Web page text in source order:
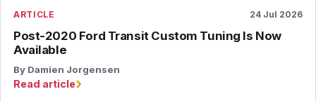
ARTICLE 24 Jul 2026
Post-2020 Ford Transit Custom Tuning Is Now
Available
By Damien Jorgensen
Read article›